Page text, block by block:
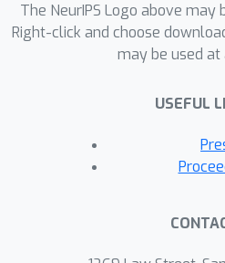
publications. To
overadaptation of
AutoAttack, we
especially where
potential
robustness. Our
state of the art in
The NeurIPS Logo above may
Right-click and choose
may be used at
USEFUL